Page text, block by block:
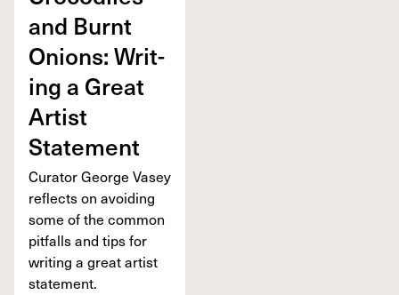
and Burnt
Onions: Writ­
ing a Great
Artist
Statement
Cura­tor George Vasey
reflects on avoid­ing
some of the com­mon
pit­falls and tips for
writ­ing a great artist
statement.